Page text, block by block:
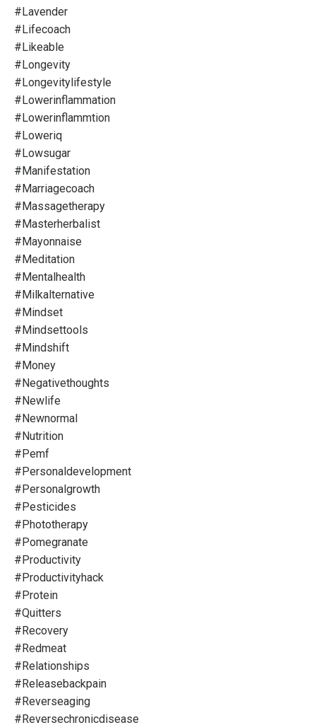
#lavender
#lifecoach
#likeable
#longevity
#longevitylifestyle
#lowerinflammation
#lowerinflammtion
#loweriq
#lowsugar
#manifestation
#marriagecoach
#massagetherapy
#masterherbalist
#mayonnaise
#meditation
#mentalhealth
#milkalternative
#mindset
#mindsettools
#mindshift
#money
#negativethoughts
#newlife
#newnormal
#nutrition
#pemf
#personaldevelopment
#personalgrowth
#pesticides
#phototherapy
#pomegranate
#productivity
#productivityhack
#protein
#quitters
#recovery
#redmeat
#relationships
#releasebackpain
#reverseaging
#reversechronicdisease